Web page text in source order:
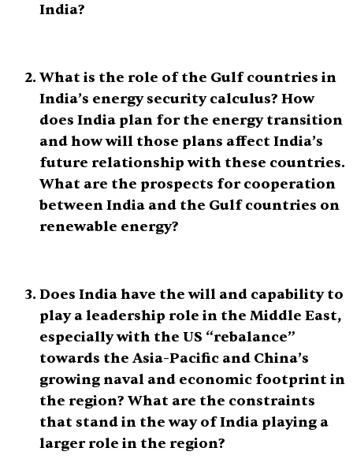
India?
What is the role of the Gulf countries in
India’s energy security calculus? How
does India plan for the energy transition
and how will those plans affect India’s
future relationship with these countries.
What are the prospects for cooperation
between India and the Gulf countries on
renewable energy?
Does India have the will and capability to
play a leadership role in the Middle East,
especially with the US “rebalance”
towards the Asia-Pacific and China’s
growing naval and economic footprint in
the region? What are the constraints
that stand in the way of India playing a
larger role in the region?